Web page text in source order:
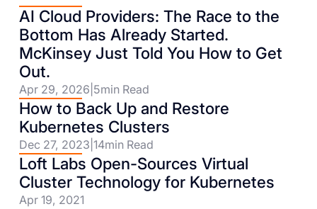
AI Cloud Providers: The Race to the
Bottom Has Already Started.
McKinsey Just Told You How to Get
Out.
Apr 29, 2026 5min Read
How to Back Up and Restore
Kubernetes Clusters
Dec 27, 2023 14min Read
Loft Labs Open-Sources Virtual
Cluster Technology for Kubernetes
Apr 19, 2021